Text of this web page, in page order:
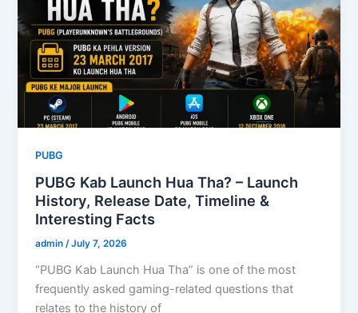
PUBG
PUBG Kab Launch Hua Tha? – Launch
History, Release Date, Timeline &
Interesting Facts
admin/July 7, 2026
“PUBG Kab Launch Hua Tha” is one of the most
frequently asked gaming-related questions that
relates to the history of